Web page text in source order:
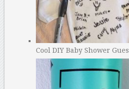
Cool DIY Baby Shower